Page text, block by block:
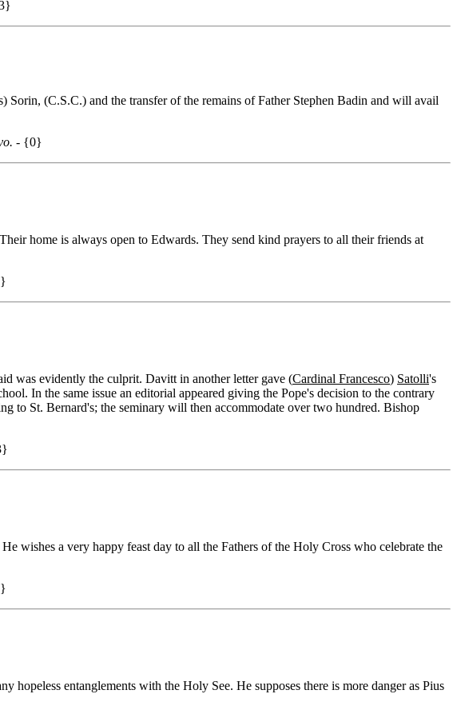
(C.S.C.) and the transfer of the remains of Father Stephen Badin and will avail
- {0}
home is always open to Edwards. They send kind prayers to all their friends at
was evidently the culprit. Davitt in another letter gave (Cardinal Francesco) Satolli's
In the same issue an editorial appeared giving the Pope's decision to the contrary
to St. Bernard's; the seminary will then accommodate over two hundred. Bishop
wishes a very happy feast day to all the Fathers of the Holy Cross who celebrate the
hopeless entanglements with the Holy See. He supposes there is more danger as Pius